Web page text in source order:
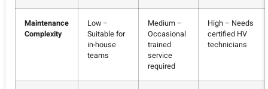
Maintenance
Complexity
Low –
Suitable for
in-house
teams
Medium –
Occasional
trained
service
required
High – Needs
certified HV
technicians